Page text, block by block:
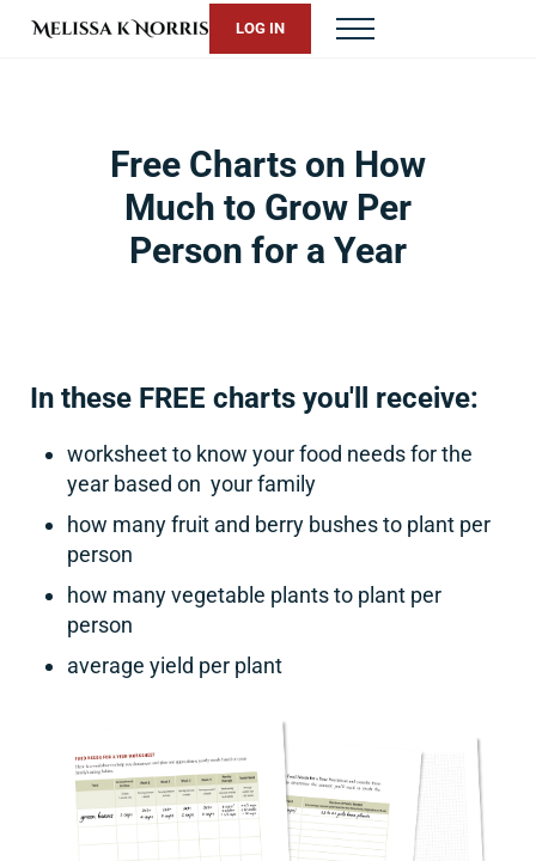
Skip to main content
Skip to header right navigation
Skip to site footer
Melissa K. Norris
LOG IN Menu
Free Charts on How
Much to Grow Per
Person for a Year
In these FREE charts you'll receive:
worksheet to know your food needs for the
year based on your family
how many fruit and berry bushes to plant per
person
how many vegetable plants to plant per
person
average yield per plant